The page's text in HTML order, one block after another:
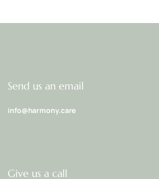
Send us an email
info@harmony.care
Give us a call